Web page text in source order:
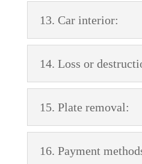
13. Car interior:
14. Loss or
15. Plate removal:
16. Payment